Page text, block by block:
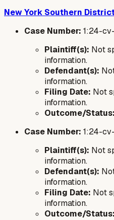
New York Southern
Case Number: 1:24-
Plaintiff(s): Not
information.
Defendant(s):
information.
Filing Date: Not
information.
Outcome/Status:
Case Number: 1:24-
Plaintiff(s): Not
information.
Defendant(s):
information.
Filing Date: Not
information.
Outcome/Status: